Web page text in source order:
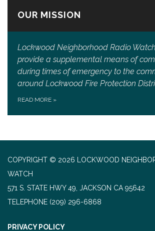
OUR MISSION
Lockwood Neighborhood Radio
provide a supplemental means of
during times of emergency to the
around Lockwood Fire Protection
READ MORE »
COPYRIGHT © 2026 LOCKWOOD
WATCH
571 S. STATE HWY 49, JACKSON CA 95642
TELEPHONE (209) 296-6868
PRIVACY POLICY